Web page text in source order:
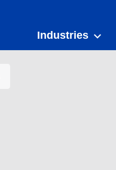
Industries